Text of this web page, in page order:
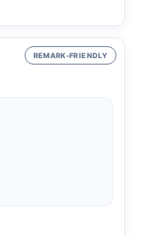
and find the right
on 3 June 2022.
REMARK-FRIENDLY